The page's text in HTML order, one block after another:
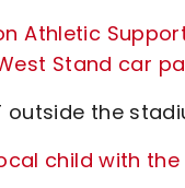
Athletic
Stand car
outside the
child with